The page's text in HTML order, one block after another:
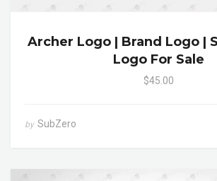
Archer Logo | Brand Logo |
Logo For Sale
$45.00
by SubZero